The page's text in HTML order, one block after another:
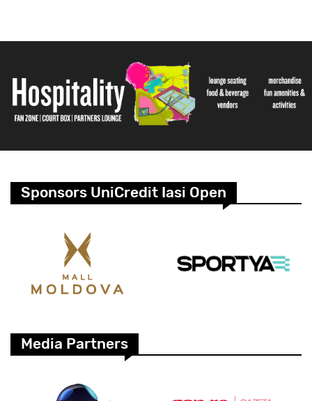
Sponsors UniCredit Iasi Open
Media Partners